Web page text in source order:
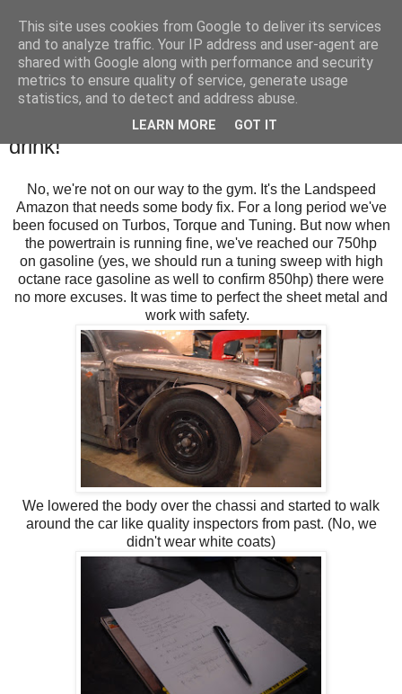
SALT SLUSH RACING
Sunday, February 19, 2017
Let's get the Body in shape, eat and
drink!
No, we're not on our way to the gym. It's the Landspeed
Amazon that needs some body fix. For a long period we've
been focused on Turbos, Torque and Tuning. But now when
the powertrain is running fine, we've reached our 750hp
on gasoline (yes, we should run a tuning sweep with high
octane race gasoline as well to confirm 850hp) there were
no more excuses. It was time to perfect the sheet metal and
work with safety.
We lowered the body over the chassi and started to walk
around the car like quality inspectors from past. (No, we
didn't wear white coats)
This site uses cookies from Google to deliver its services
and to analyze traffic. Your IP address and user-agent are
shared with Google along with performance and security
metrics to ensure quality of service, generate usage
statistics, and to detect and address abuse.
LEARN MORE GOT IT